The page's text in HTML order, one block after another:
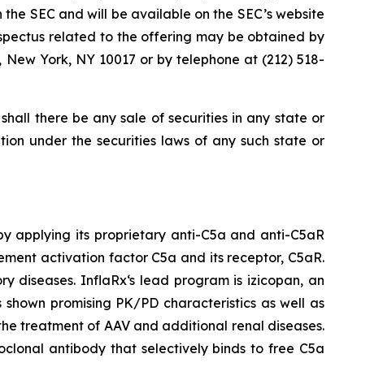
SEC and will be available on the SEC’s website
related to the offering may be obtained by
York, NY 10017 or by telephone at (212) 518-
there be any sale of securities in any state or
under the securities laws of any such state or
applying its proprietary anti-C5a and anti-C5aR
activation factor C5a and its receptor, C5aR.
InflaRx‘s lead program is izicopan, an
promising PK/PD characteristics as well as
treatment of AAV and additional renal diseases.
antibody that selectively binds to free C5a